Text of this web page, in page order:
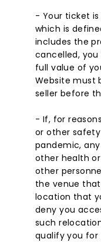
- Your ticket is
which is
includes the
cancelled,
full value of
Website must
seller before
- If, for
or other safety
pandemic,
other health
other
the venue
location that
deny you
such
qualify you